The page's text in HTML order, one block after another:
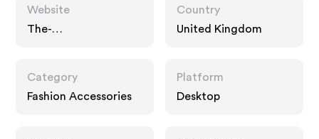
Website
The-
Country
United Kingdom
Category
Fashion Accessories
Platform
Desktop